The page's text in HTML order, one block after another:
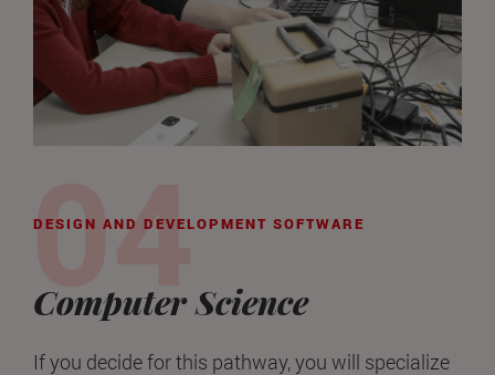
DESIGN AND DEVELOPMENT SOFTWARE
Computer Science
If you decide for this pathway, you will specialize